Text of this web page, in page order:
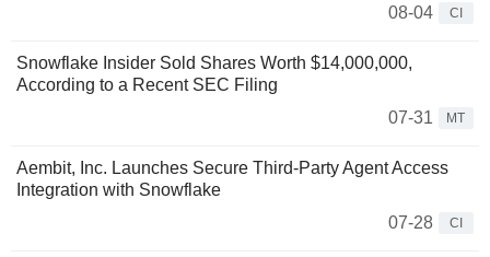
08-04
CI
Snowflake Insider Sold Shares Worth $14,000,000,
According to a Recent SEC Filing
07-31
MT
Aembit, Inc. Launches Secure Third-Party Agent Access
Integration with Snowflake
07-28
CI